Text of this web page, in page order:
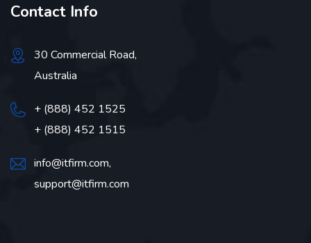
Contact Info
30 Commercial Road,
Australia
+ (888) 452 1525
+ (888) 452 1515
info@itfirm.com,
support@itfirm.com